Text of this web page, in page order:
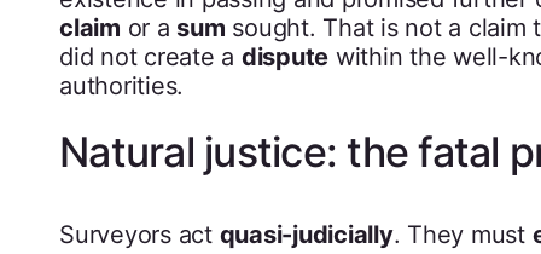
claim or a sum sought. That is not a claim
did not create a dispute within the well-
authorities.
Natural justice: the fatal
Surveyors act quasi-judicially. They must